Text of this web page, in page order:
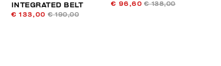
INTEGRATED BELT
€ 133,00 € 190,00
€ 96,60 € 138,00